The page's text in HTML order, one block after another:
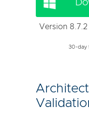
Version
30-day